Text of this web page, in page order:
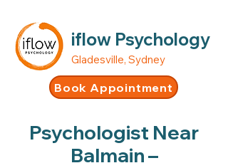
iflow Psychology
Gladesville, Sydney
Book Appointment
Psychologist Near
Balmain –